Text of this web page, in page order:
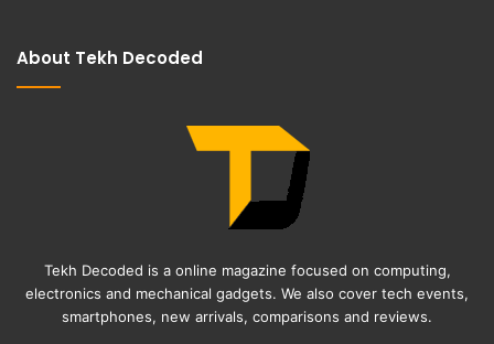
About Tekh Decoded
Tekh Decoded is a online magazine focused on computing,
electronics and mechanical gadgets. We also cover tech events,
smartphones, new arrivals, comparisons and reviews.